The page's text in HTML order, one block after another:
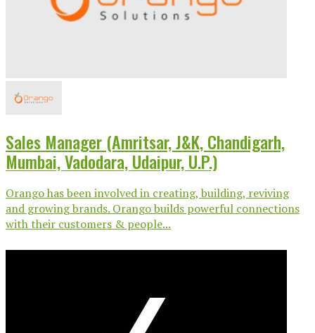
Sales Manager (Amritsar, J&K, Chandigarh,
Mumbai, Vadodara, Udaipur, U.P.)
Orango has been involved in creating, building, reviving
and growing brands. Orango builds powerful connections
with their customers & people...